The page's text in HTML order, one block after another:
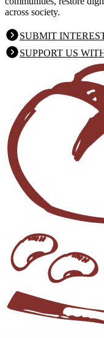
across society.
SUBMIT
SUPPORT US